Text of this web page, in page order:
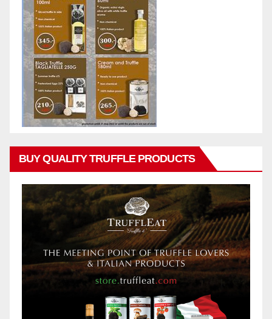
BUY QUALITY TRUFFLE PRODUCTS